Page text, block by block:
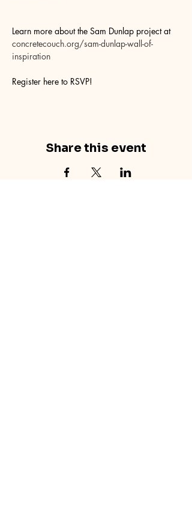
Learn more about the Sam Dunlap project at
concretecouch.org/sam-dunlap-wall-of-
inspiration
Register here to RSVP!
Share this event